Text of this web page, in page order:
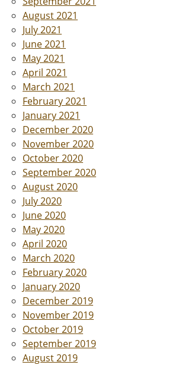
August 2021
July 2021
June 2021
May 2021
April 2021
March 2021
February 2021
January 2021
December 2020
November 2020
October 2020
September 2020
August 2020
July 2020
June 2020
May 2020
April 2020
March 2020
February 2020
January 2020
December 2019
November 2019
October 2019
September 2019
August 2019